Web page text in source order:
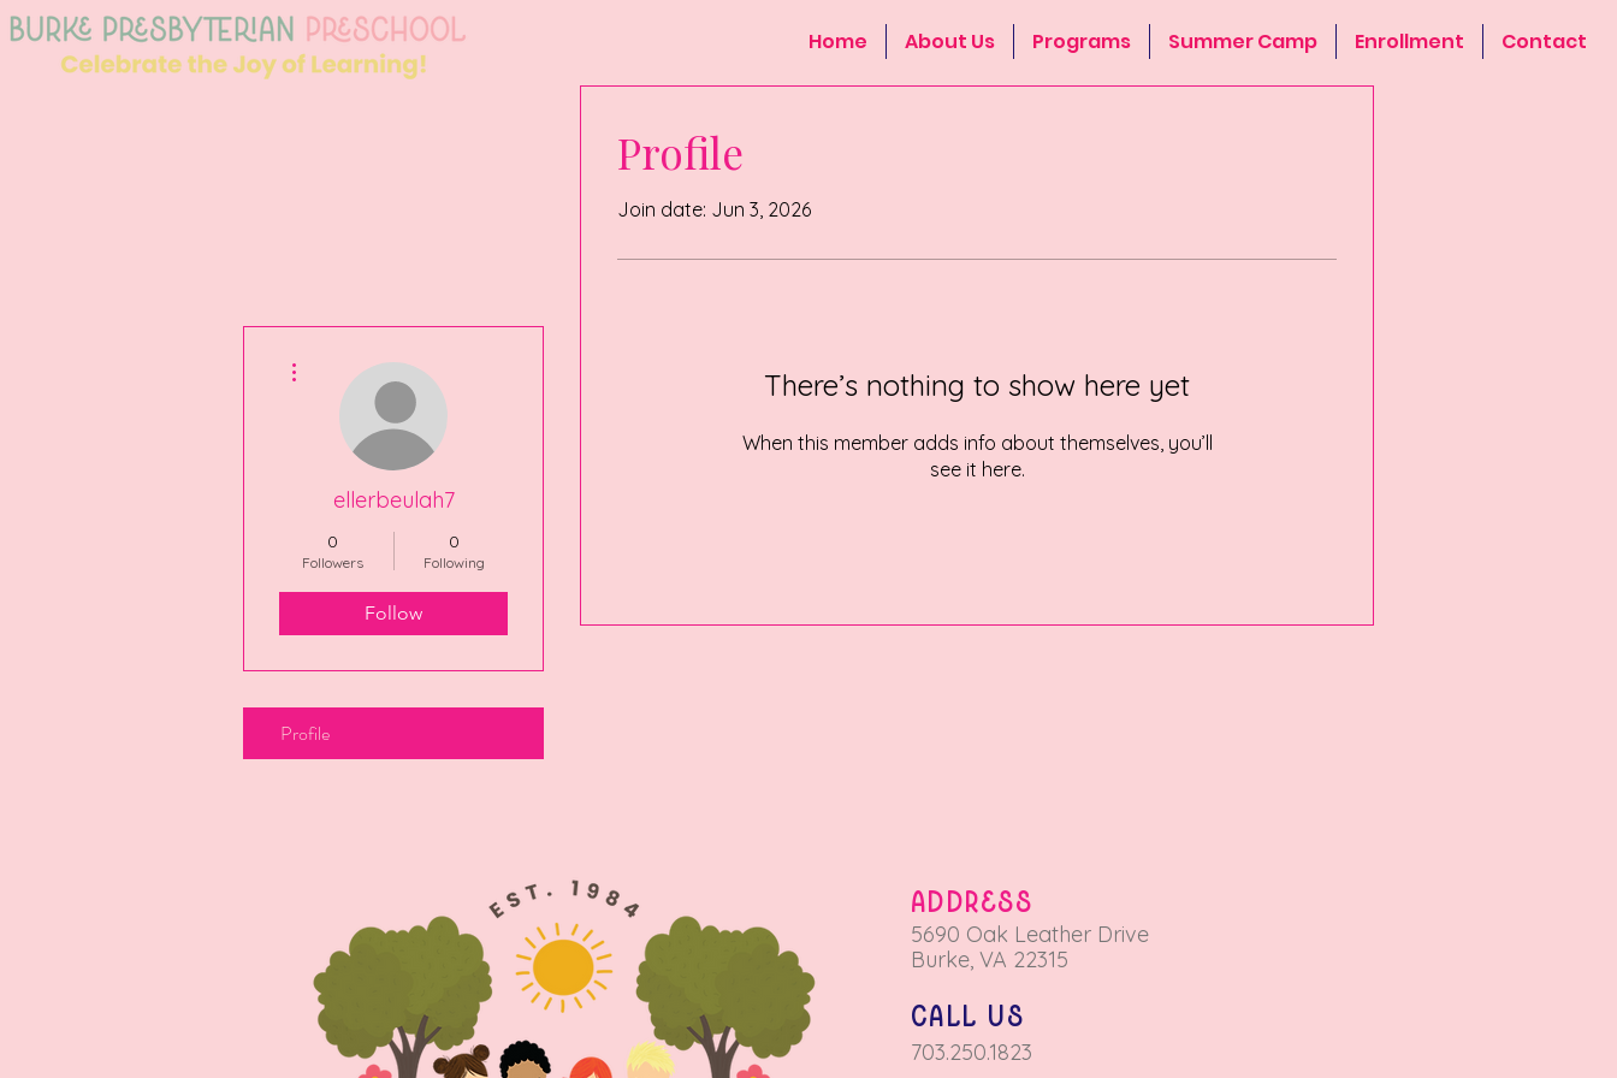
Home About Us Programs Summer Camp Enrollment Contact
Profile
Join date: Jun 3, 2026
There’s nothing to show here yet
When this member adds info about themselves, you’ll
see it here.
ellerbeulah7
0
Followers
0
Following
Follow
Profile
ADDRESS
5690 Oak Leather Drive
Burke, VA 22315
call us
703.250.1823